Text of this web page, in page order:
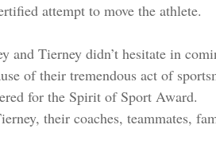
attempt to move the athlete.
and Tierney didn’t hesitate in
of their tremendous act of
for the Spirit of Sport Award.
their coaches, teammates,